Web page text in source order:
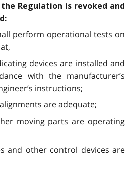
Regulation is revoked and
perform operational tests on
devices are installed and
with the manufacturer’s
instructions;
are adequate;
moving parts are operating
and other control devices are